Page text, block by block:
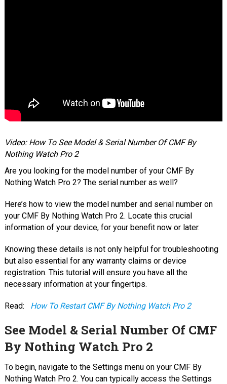
Video: How To See Model & Serial Number Of CMF By
Nothing Watch Pro 2
Are you looking for the model number of your CMF By
Nothing Watch Pro 2? The serial number as well?
Here’s how to view the model number and serial number on
your CMF By Nothing Watch Pro 2. Locate this crucial
information of your device, for your benefit now or later.
Knowing these details is not only helpful for troubleshooting
but also essential for any warranty claims or device
registration. This tutorial will ensure you have all the
necessary information at your fingertips.
Read: How To Restart CMF By Nothing Watch Pro 2
See Model & Serial Number Of CMF
By Nothing Watch Pro 2
To begin, navigate to the Settings menu on your CMF By
Nothing Watch Pro 2. You can typically access the Settings